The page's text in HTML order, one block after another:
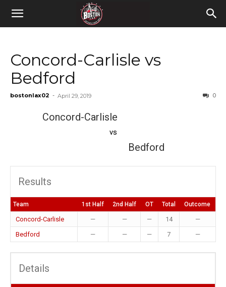
Concord-Carlisle vs
Bedford
bostonlax02 - April 29, 2019 0
Concord-Carlisle
vs
Bedford
Results
Team 1st Half 2nd Half OT Total Outcome
Concord-Carlisle — — — 14
—
Bedford
— — — 7 —
Details